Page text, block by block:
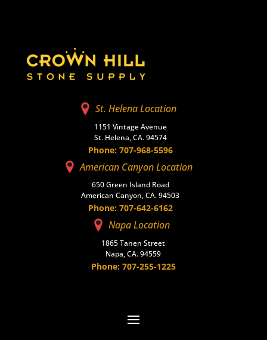
St. Helena Location
1151 Vintage Avenue
St. Helena, CA. 94574
Phone: 707-968-5596
American Canyon Location
650 Green Island Road
American Canyon, CA. 94503
Phone: 707-642-6162
Napa Location
1865 Tanen Street
Napa, CA. 94559
Phone: 707-255-1225